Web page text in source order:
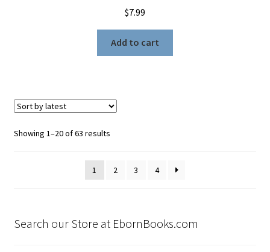
$7.99
Add to cart
Showing 1–20 of 63 resultsSorted
1
2 3 4
Search our Store at EbornBooks.com